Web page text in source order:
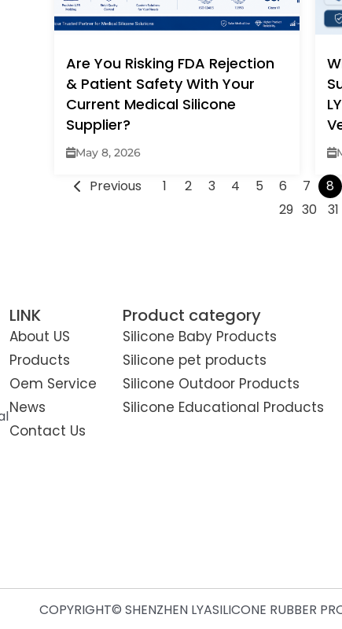
Are You Risking FDA Rejection
& Patient Safety With Your
Current Medical Silicone
Supplier?
May 8, 2026
Previous 1 2 3 4 5 6 7 8
29 30 31
LINK
About US
Products
Oem Service
News
Contact Us
Product category
Silicone Baby Products
Silicone pet products
Silicone Outdoor Products
Silicone Educational Products
COPYRIGHT© SHENZHEN LYASILICONE RUBBER